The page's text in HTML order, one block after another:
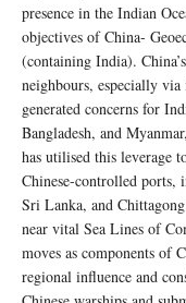
presence in the Indian
objectives of China-
(containing India).
neighbours, especially
generated concerns for
Bangladesh, and
has utilised this leverage
Chinese-controlled ports,
Sri Lanka, and
near vital Sea Lines of
moves as components of
regional influence and